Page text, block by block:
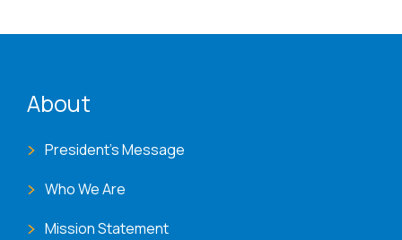
About
President's Message
Who We Are
Mission Statement